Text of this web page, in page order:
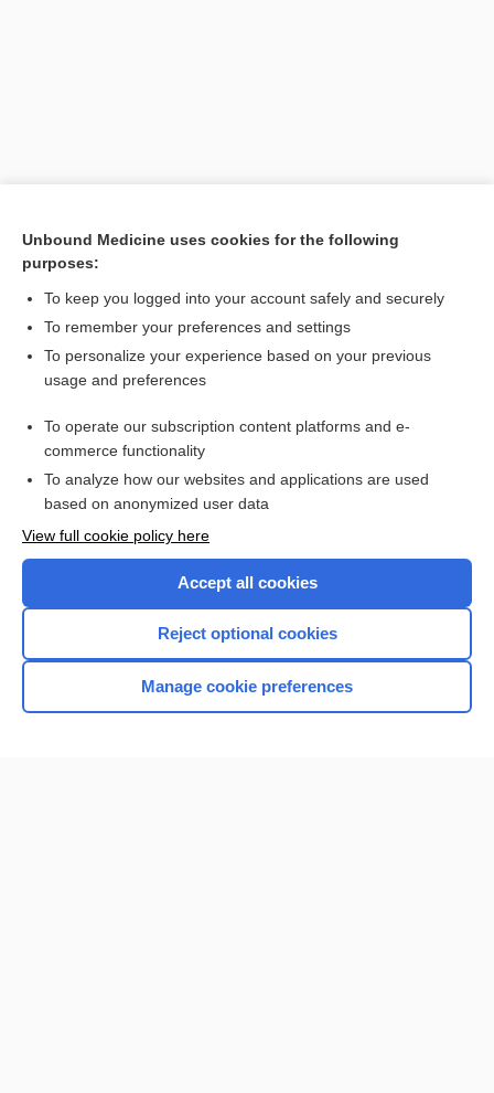
Want to read the entire topic?
I’m already a subscriber
Browse sample topics
Home
Unbound Medicine uses cookies for the following
purposes:
To keep you logged into your account safely and securely
To remember your preferences and settings
To personalize your experience based on your previous
usage and preferences
To operate our subscription content platforms and e-
commerce functionality
To analyze how our websites and applications are used
based on anonymized user data
View full cookie policy here
Accept all cookies
Reject optional cookies
Manage cookie preferences